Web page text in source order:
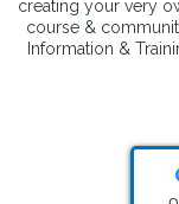
creating your very
course &
Information &